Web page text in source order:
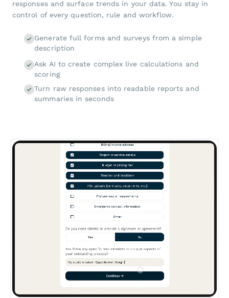
responses and surface trends in your data. You stay in
control of every question, rule and workflow.
Generate full forms and surveys from a simple
description
Ask AI to create complex live calculations and
scoring
Turn raw responses into readable reports and
summaries in seconds